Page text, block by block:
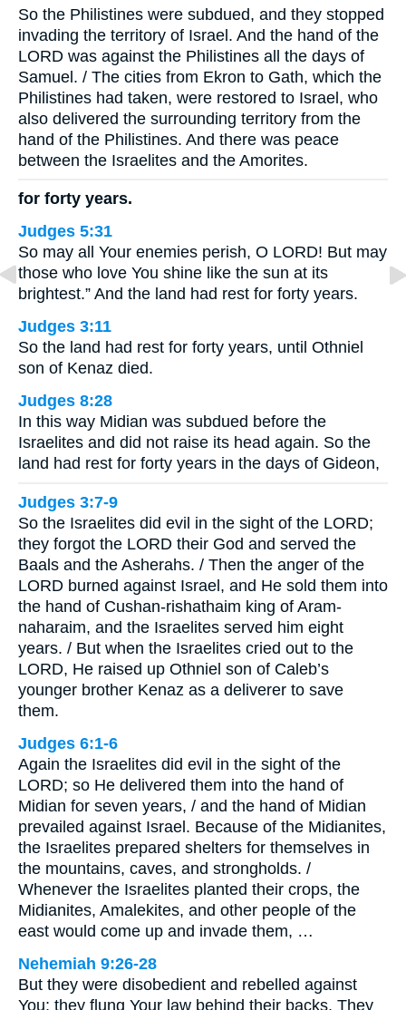
So the Philistines were subdued, and they stopped
invading the territory of Israel. And the hand of the
LORD was against the Philistines all the days of
Samuel. / The cities from Ekron to Gath, which the
Philistines had taken, were restored to Israel, who
also delivered the surrounding territory from the
hand of the Philistines. And there was peace
between the Israelites and the Amorites.
for forty years.
Judges 5:31
So may all Your enemies perish, O LORD! But may
those who love You shine like the sun at its
brightest.” And the land had rest for forty years.
Judges 3:11
So the land had rest for forty years, until Othniel
son of Kenaz died.
Judges 8:28
In this way Midian was subdued before the
Israelites and did not raise its head again. So the
land had rest for forty years in the days of Gideon,
Judges 3:7-9
So the Israelites did evil in the sight of the LORD;
they forgot the LORD their God and served the
Baals and the Asherahs. / Then the anger of the
LORD burned against Israel, and He sold them into
the hand of Cushan-rishathaim king of Aram-
naharaim, and the Israelites served him eight
years. / But when the Israelites cried out to the
LORD, He raised up Othniel son of Caleb’s
younger brother Kenaz as a deliverer to save
them.
Judges 6:1-6
Again the Israelites did evil in the sight of the
LORD; so He delivered them into the hand of
Midian for seven years, / and the hand of Midian
prevailed against Israel. Because of the Midianites,
the Israelites prepared shelters for themselves in
the mountains, caves, and strongholds. /
Whenever the Israelites planted their crops, the
Midianites, Amalekites, and other people of the
east would come up and invade them, …
Nehemiah 9:26-28
But they were disobedient and rebelled against
You; they flung Your law behind their backs. They